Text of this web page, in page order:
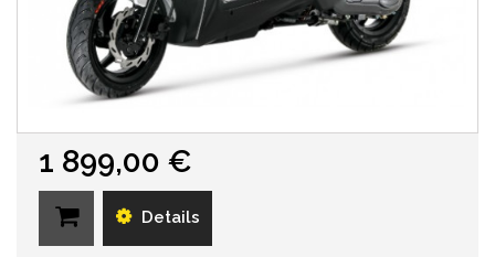
1 899,00 €
Details